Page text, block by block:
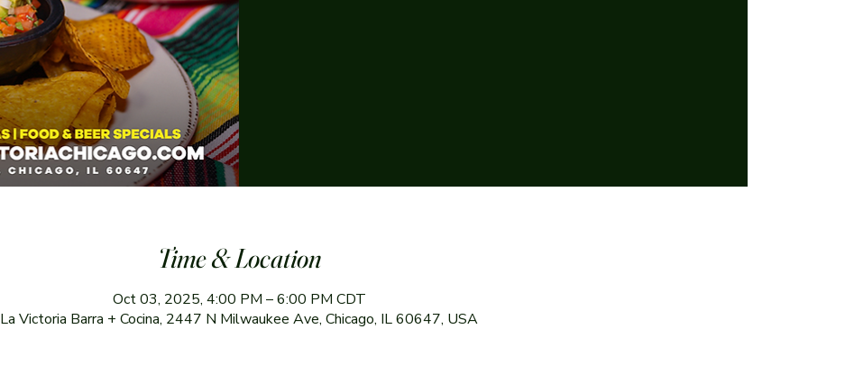
Time & Location
Oct 03, 2025, 4:00 PM – 6:00 PM CDT
La Victoria Barra + Cocina, 2447 N Milwaukee Ave, Chicago, IL 60647, USA